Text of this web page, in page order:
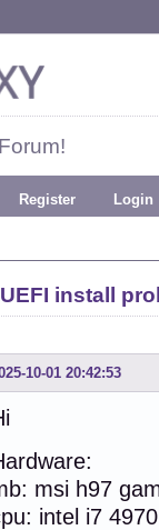
Register Login
install
10-01 20:42:53
msi h97
intel i7 4970